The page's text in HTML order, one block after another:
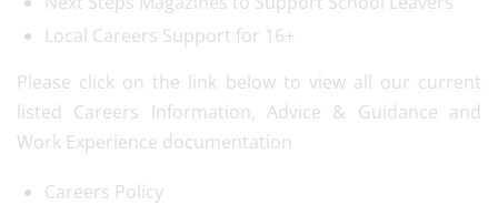
Local Careers Support for 16+
Please click on the link below to view all our current
listed Careers Information, Advice & Guidance and
Work Experience documentation
Careers Policy